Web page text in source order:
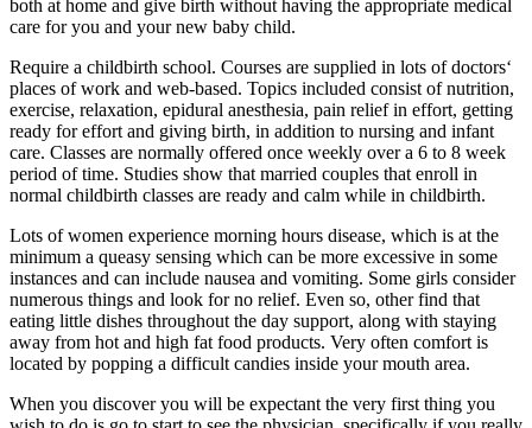
both at home and give birth without having the appropriate medical
care for you and your new baby child.
Require a childbirth school. Courses are supplied in lots of doctors‘
places of work and web-based. Topics included consist of nutrition,
exercise, relaxation, epidural anesthesia, pain relief in effort, getting
ready for effort and giving birth, in addition to nursing and infant
care. Classes are normally offered once weekly over a 6 to 8 week
period of time. Studies show that married couples that enroll in
normal childbirth classes are ready and calm while in childbirth.
Lots of women experience morning hours disease, which is at the
minimum a queasy sensing which can be more excessive in some
instances and can include nausea and vomiting. Some girls consider
numerous things and look for no relief. Even so, other find that
eating little dishes throughout the day support, along with staying
away from hot and high fat food products. Very often comfort is
located by popping a difficult candies inside your mouth area.
When you discover you will be expectant the very first thing you